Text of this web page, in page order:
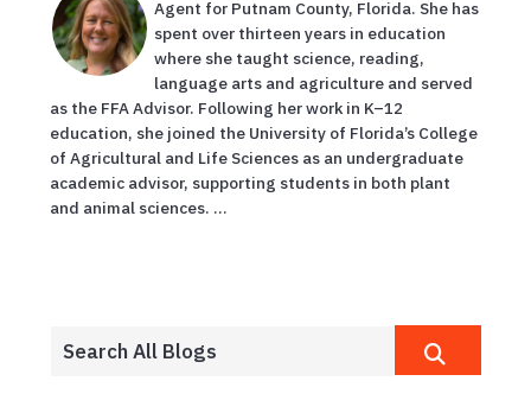
Agent for Putnam County, Florida. She has
spent over thirteen years in education
where she taught science, reading,
language arts and agriculture and served
as the FFA Advisor. Following her work in K–12
education, she joined the University of Florida’s College
of Agricultural and Life Sciences as an undergraduate
academic advisor, supporting students in both plant
and animal sciences. ...